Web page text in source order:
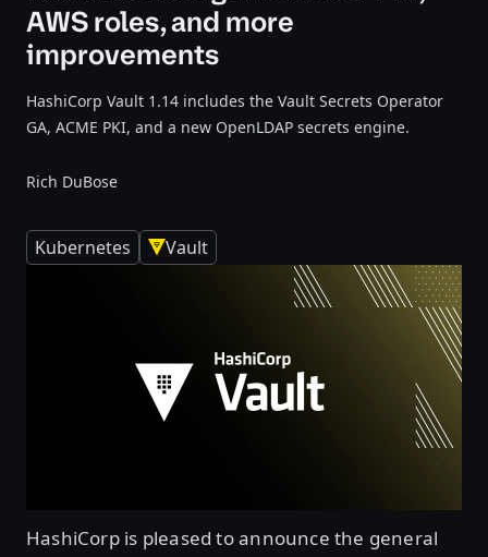
AWS roles, and more
improvements
HashiCorp Vault 1.14 includes the Vault Secrets Operator
GA, ACME PKI, and a new OpenLDAP secrets engine.
Rich DuBose
Kubernetes Vault
HashiCorp is pleased to announce the general